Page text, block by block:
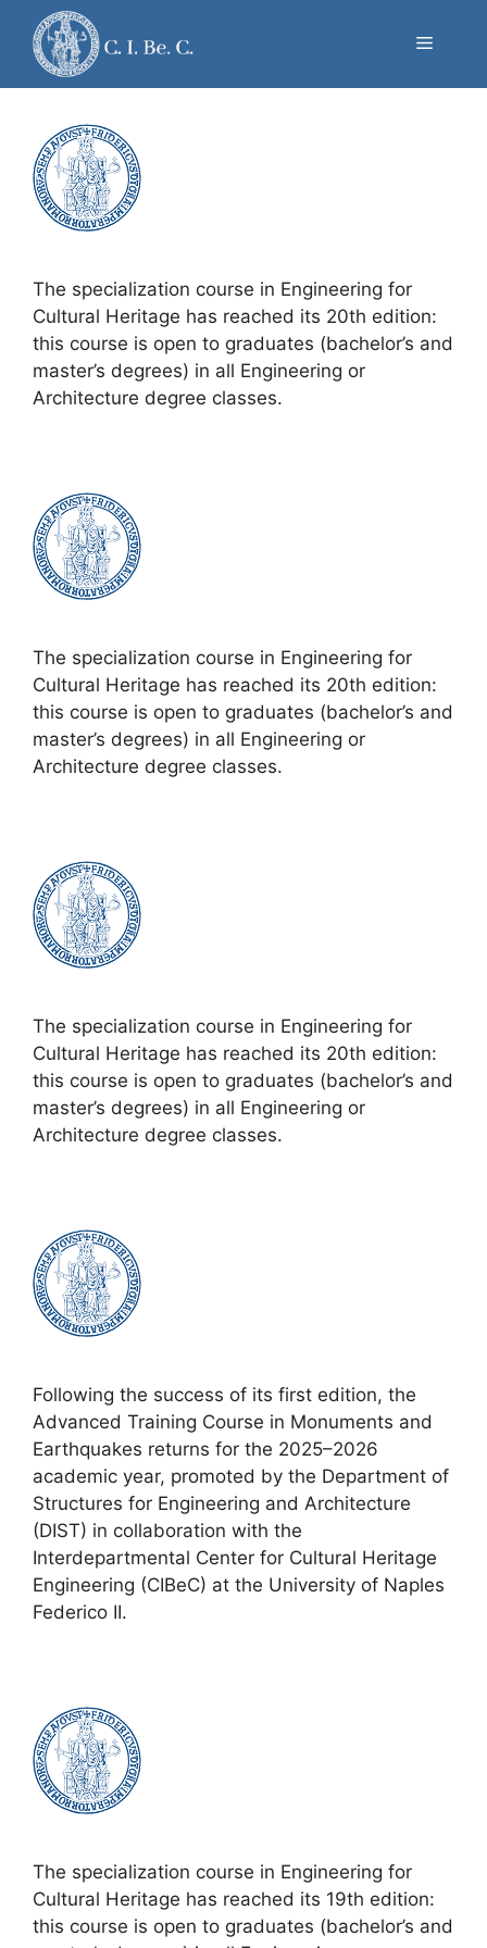
content
Menu
news
The specialization course in Engineering for
Cultural Heritage has reached its 20th edition:
this course is open to graduates (bachelor’s and
master’s degrees) in all Engineering or
Architecture degree classes.
The specialization course in Engineering for
Cultural Heritage has reached its 20th edition:
this course is open to graduates (bachelor’s and
master’s degrees) in all Engineering or
Architecture degree classes.
The specialization course in Engineering for
Cultural Heritage has reached its 20th edition:
this course is open to graduates (bachelor’s and
master’s degrees) in all Engineering or
Architecture degree classes.
Following the success of its first edition, the
Advanced Training Course in Monuments and
Earthquakes returns for the 2025–2026
academic year, promoted by the Department of
Structures for Engineering and Architecture
(DIST) in collaboration with the
Interdepartmental Center for Cultural Heritage
Engineering (CIBeC) at the University of Naples
Federico II.
The specialization course in Engineering for
Cultural Heritage has reached its 19th edition:
this course is open to graduates (bachelor’s and